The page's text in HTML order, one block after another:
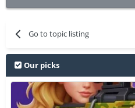
Go to topic listing
Our picks